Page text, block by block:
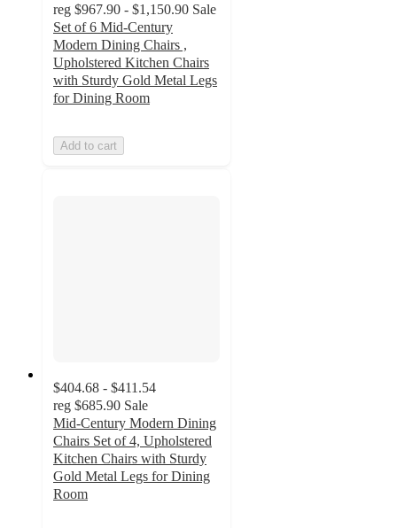
reg $967.90 - $1,150.90 Sale
Set of 6 Mid-Century
Modern Dining Chairs ,
Upholstered Kitchen Chairs
with Sturdy Gold Metal Legs
for Dining Room
Add to cart
$404.68 - $411.54
reg $685.90 Sale
Mid-Century Modern Dining
Chairs Set of 4, Upholstered
Kitchen Chairs with Sturdy
Gold Metal Legs for Dining
Room